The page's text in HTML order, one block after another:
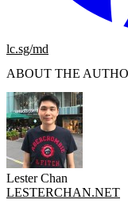
lc.sg/md
ABOUT THE
Lester Chan
LESTERCHAN.NET